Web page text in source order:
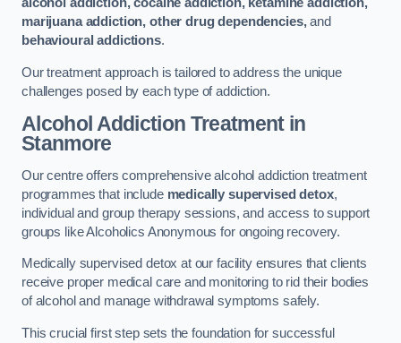
alcohol addiction, cocaine addiction, ketamine addiction,
marijuana addiction, other drug dependencies,and
behavioural addictions.
Our treatment approach is tailored to address the unique
challenges posed by each type of addiction.
Alcohol Addiction Treatmentin
Stanmore
Our centre offers comprehensive alcohol addiction treatment
programmes that include medically supervised detox,
individual and group therapy sessions, and access to support
groups like Alcoholics Anonymous for ongoing recovery.
Medically supervised detox at our facility ensures that clients
receive proper medical care and monitoring to rid their bodies
of alcohol and manage withdrawal symptoms safely.
This crucial first step sets the foundation for successful